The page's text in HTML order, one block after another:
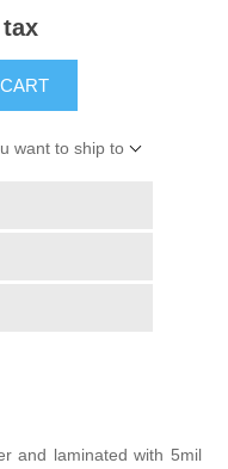
want to ship to
and laminated with 5mil